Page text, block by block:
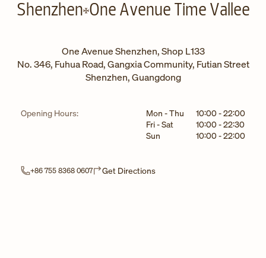
Shenzhen One Avenue Time Vallee
One Avenue Shenzhen, Shop L133
No. 346, Fuhua Road, Gangxia Community, Futian Street
Shenzhen,Guangdong
Opening Hours: Day of the WeekHours
Mon - Thu 10:00-22:00
Fri - Sat
10:00-22:30
Sun
10:00-22:00
+86 755 8368 0607 Get DirectionsLink Opens in New Tab